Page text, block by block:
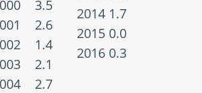
3.5
2.6
1.4
2.1
2.7
2014 1.7
2015 0.0
2016 0.3